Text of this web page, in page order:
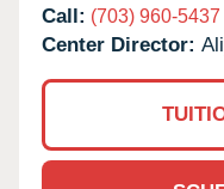
Call: (703) 960-5437
Center Director: